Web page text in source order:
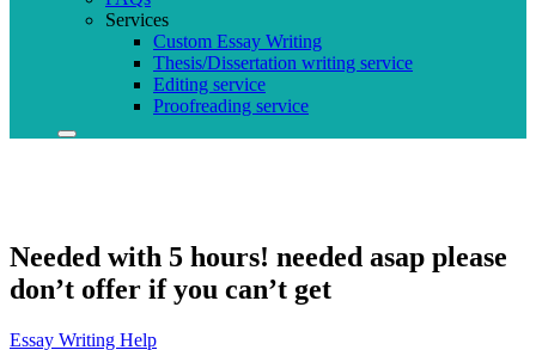
Services
Custom Essay Writing
Thesis/Dissertation writing service
Editing service
Proofreading service
Needed with 5 hours! needed asap please
don’t offer if you can’t get
Essay Writing Help